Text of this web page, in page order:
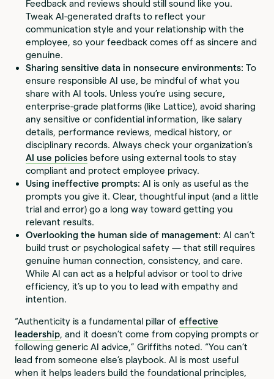
Feedback and reviews should still sound like you.
Tweak AI-generated drafts to reflect your
communication style and your relationship with the
employee, so your feedback comes off as sincere and
genuine.
Sharing sensitive data in nonsecure environments: To
ensure responsible AI use, be mindful of what you
share with AI tools. Unless you’re using secure,
enterprise-grade platforms (like Lattice), avoid sharing
any sensitive or confidential information, like salary
details, performance reviews, medical history, or
disciplinary records. Always check your organization’s
AI use policies before using external tools to stay
compliant and protect employee privacy.
Using ineffective prompts: AI is only as useful as the
prompts you give it. Clear, thoughtful input (and a little
trial and error) go a long way toward getting you
relevant results.
Overlooking the human side of management: AI can’t
build trust or psychological safety — that still requires
genuine human connection, consistency, and care.
While AI can act as a helpful advisor or tool to drive
efficiency, it’s up to you to lead with empathy and
intention.
“Authenticity is a fundamental pillar ofeffective
leadership, and it doesn’t come from copying prompts or
following generic AI advice,” Griffiths noted. “You can’t
lead from someone else’s playbook. AI is most useful
when it helps leaders build the foundational principles,